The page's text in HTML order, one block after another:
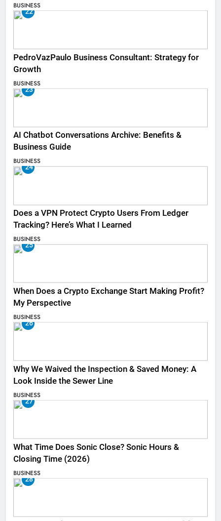
BUSINESS
22
PedroVazPaulo Business Consultant: Strategy for
Growth
BUSINESS
23
AI Chatbot Conversations Archive: Benefits &
Business Guide
BUSINESS
24
Does a VPN Protect Crypto Users From Ledger
Tracking? Here’s What I Learned
BUSINESS
25
When Does a Crypto Exchange Start Making Profit?
My Perspective
BUSINESS
26
Why We Waived the Inspection & Saved Money: A
Look Inside the Sewer Line
BUSINESS
27
What Time Does Sonic Close? Sonic Hours &
Closing Time (2026)
BUSINESS
28